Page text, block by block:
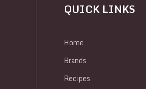
QUICK LINKS
Home
Brands
Recipes